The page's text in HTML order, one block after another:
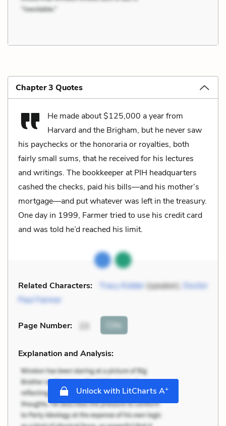
Chapter 3 Quotes
He made about $125,000 a year from
Harvard and the Brigham, but he never saw
his paychecks or the honoraria or royalties, both
fairly small sums, that he received for his lectures
and writings. The bookkeeper at PIH headquarters
cashed the checks, paid his bills—and his mother’s
mortgage—and put whatever was left in the treasury.
One day in 1999, Farmer tried to use his credit card
and was told he’d reached his limit.
Related Characters: Tracy Kidder(speaker), Doctor
Paul Farmer
Page Number: 23 Cite
Explanation and Analysis:
Unlock with LitCharts A+